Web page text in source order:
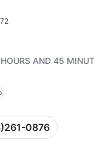
HOURS AND 45
0876